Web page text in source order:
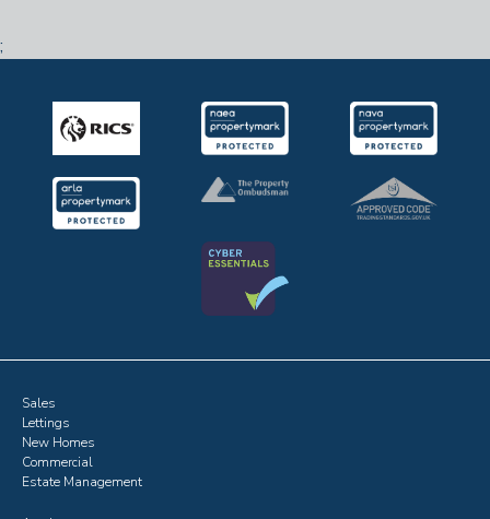
;
Sales
Lettings
New Homes
Commercial
Estate Management